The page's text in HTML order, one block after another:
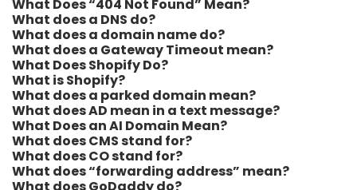
What Does “404 Not Found” Mean?
What does a DNS do?
What does a domain name do?
What does a Gateway Timeout mean?
What Does Shopify Do?
What is Shopify?
What does a parked domain mean?
What does AD mean in a text message?
What Does an AI Domain Mean?
What does CMS stand for?
What does CO stand for?
What does “forwarding address” mean?
What does GoDaddy do?